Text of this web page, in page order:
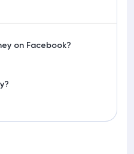
on Facebook?